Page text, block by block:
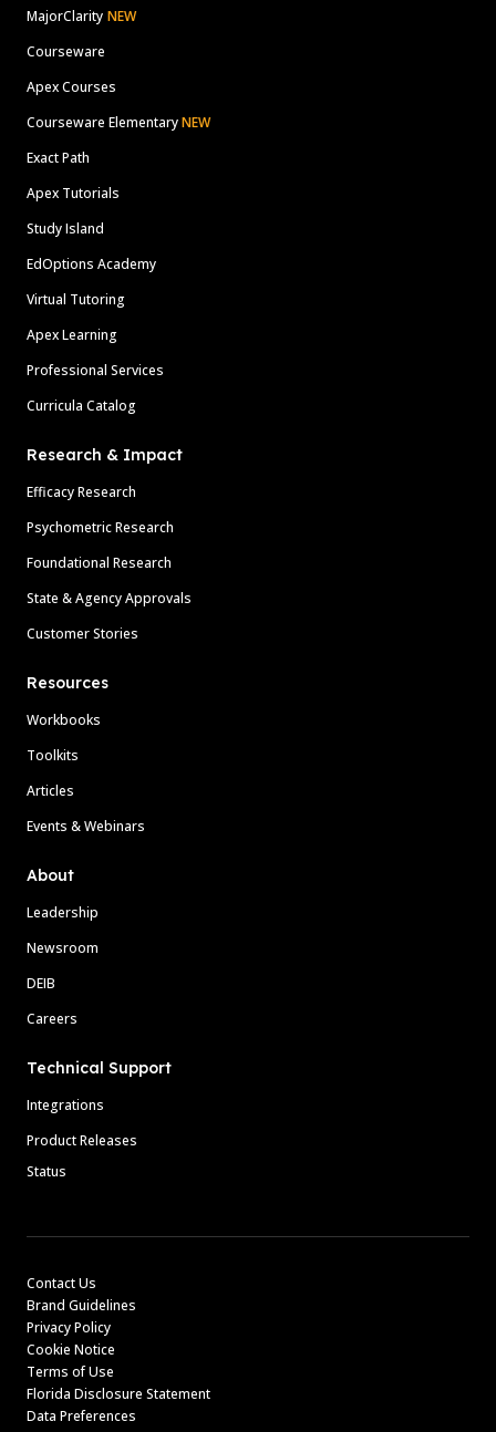
MajorClarity NEW
Courseware
Apex Courses
Courseware ElementaryNEW
Exact Path
Apex Tutorials
Study Island
EdOptions Academy
Virtual Tutoring
Apex Learning
Professional Services
Curricula Catalog
Research & Impact
Efficacy Research
Psychometric Research
Foundational Research
State & Agency Approvals
Customer Stories
Resources
Workbooks
Toolkits
Articles
Events & Webinars
About
Leadership
Newsroom
DEIB
Careers
Technical Support
Integrations
Product Releases
Status
Contact Us
Brand Guidelines
Privacy Policy
Cookie Notice
Terms of Use
Florida Disclosure Statement
Data Preferences